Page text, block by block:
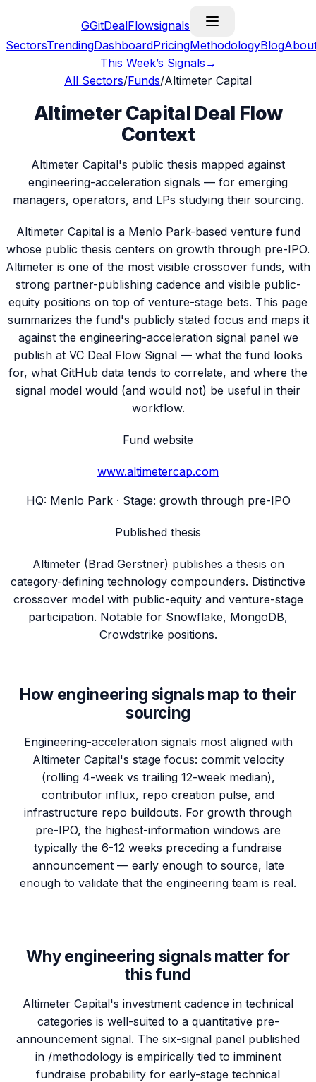
GGitDealFlowsignals
SectorsTrendingDashboardPricingMethodologyBlog
This Week’s Signals →
All Sectors/Funds/Altimeter Capital
Altimeter Capital Deal Flow
Context
Altimeter Capital's public thesis mapped against
engineering-acceleration signals — for emerging
managers, operators, and LPs studying their sourcing.
Altimeter Capital is a Menlo Park-based venture fund
whose public thesis centers on growth through pre-IPO.
Altimeter is one of the most visible crossover funds, with
strong partner-publishing cadence and visible public-
equity positions on top of venture-stage bets. This page
summarizes the fund's publicly stated focus and maps it
against the engineering-acceleration signal panel we
publish at VC Deal Flow Signal — what the fund looks
for, what GitHub data tends to correlate, and where the
signal model would (and would not) be useful in their
workflow.
Fund website
www.altimetercap.com
HQ: Menlo Park· Stage: growth through pre-IPO
Published thesis
Altimeter (Brad Gerstner) publishes a thesis on
category-defining technology compounders. Distinctive
crossover model with public-equity and venture-stage
participation. Notable for Snowflake, MongoDB,
Crowdstrike positions.
How engineering signals map to their
sourcing
Engineering-acceleration signals most aligned with
Altimeter Capital's stage focus: commit velocity
(rolling 4-week vs trailing 12-week median),
contributor influx, repo creation pulse, and
infrastructure repo buildouts. For growth through
pre-IPO, the highest-information windows are
typically the 6-12 weeks preceding a fundraise
announcement — early enough to source, late
enough to validate that the engineering team is real.
Why engineering signals matter for
this fund
Altimeter Capital's investment cadence in technical
categories is well-suited to a quantitative pre-
announcement signal. The six-signal panel published
in /methodology is empirically tied to imminent
fundraise probability for early-stage technical